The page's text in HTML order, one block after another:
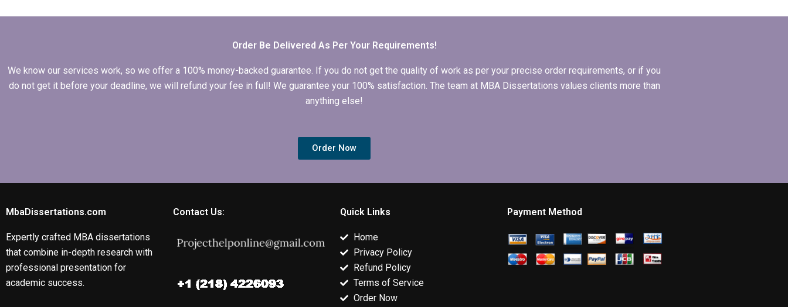
Organizational
thesis writers?
for my MBA
speakers for MBA
qualitative data
Order Be Delivered As Per Your Requirements!
We know our services work, so we offer a 100% money-backed guarantee. If you do not get the quality of work as per your precise order requirements, or if you
do not get it before your deadline, we will refund your fee in full! We guarantee your 100% satisfaction. The team at MBA Dissertations values clients more than
anything else!
Order Now
MbaDissertations.com
Expertly crafted MBA dissertations
that combine in-depth research with
professional presentation for
academic success.
Contact Us: Quick Links
Home
Privacy Policy
Refund Policy
Terms of Service
Order Now
Payment Method